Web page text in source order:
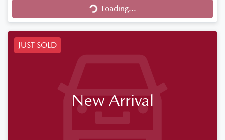
Loading...
Loading...
JUST SOLD
New Arrival